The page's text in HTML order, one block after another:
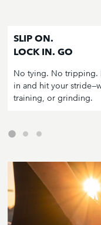
SLIP ON.
LOCK IN. GO
No tying. No tripping.
in and hit your
training, or grinding.